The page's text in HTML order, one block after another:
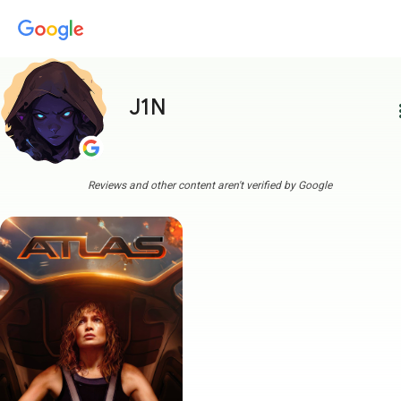
J1N
Reviews and other content aren't verified by Google